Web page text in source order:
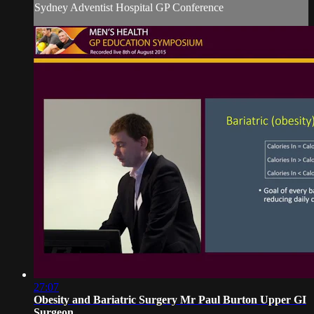
Sydney Adventist Hospital GP Conference
27:07
Obesity and Bariatric Surgery Mr Paul Burton Upper GI